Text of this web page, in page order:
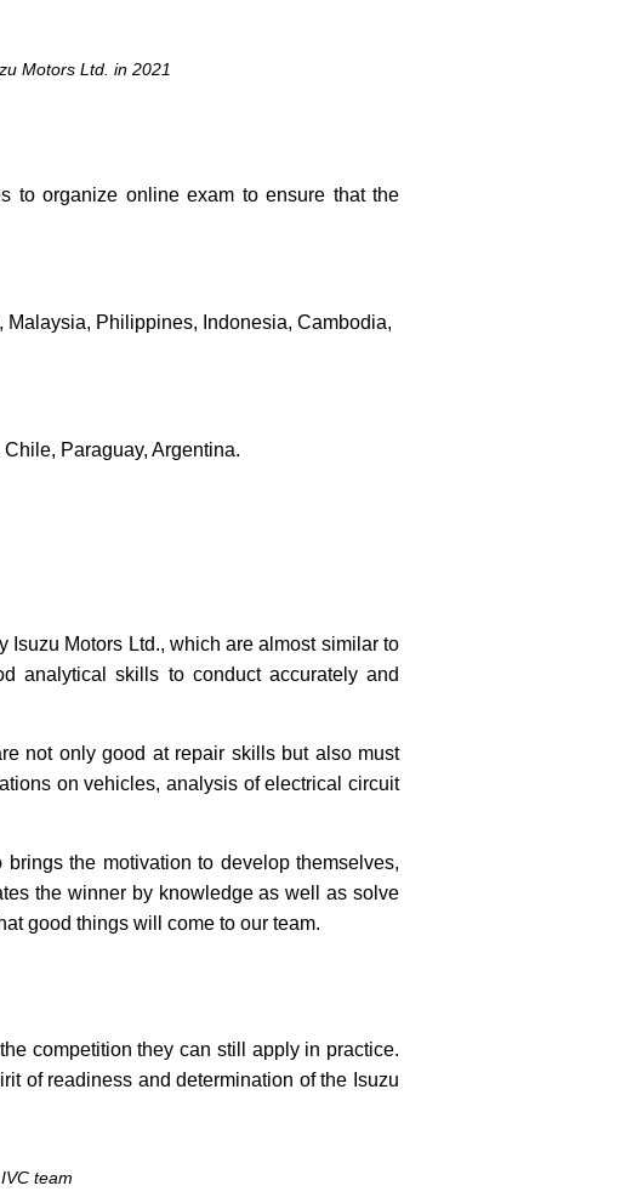
Motors Ltd. in 2021
to organize online exam to ensure that the
Philippines, Indonesia, Cambodia,
Paraguay, Argentina.
Motors Ltd., which are almost similar to
analytical skills to conduct accurately and
not only good at repair skills but also must
on vehicles, analysis of electrical circuit
the motivation to develop themselves,
the winner by knowledge as well as solve
good things will come to our team.
competition they can still apply in practice.
of readiness and determination of the Isuzu
team